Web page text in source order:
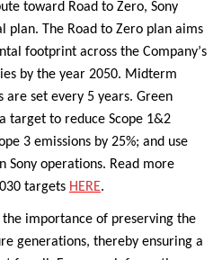
toward Road to Zero, Sony
plan. The Road to Zero plan aims
footprint across the Company’s
by the year 2050. Midterm
are set every 5 years. Green
target to reduce Scope 1&2
3 emissions by 25%; and use
Sony operations. Read more
targets HERE.
the importance of preserving the
generations, thereby ensuring a